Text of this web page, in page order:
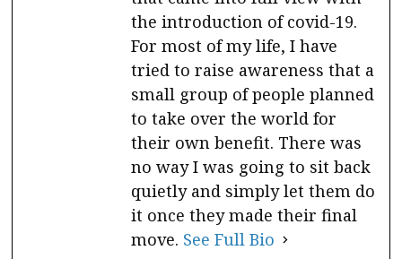
the introduction of covid-19.
For most of my life, I have
tried to raise awareness that a
small group of people planned
to take over the world for
their own benefit. There was
no way I was going to sit back
quietly and simply let them do
it once they made their final
move. See Full Bio